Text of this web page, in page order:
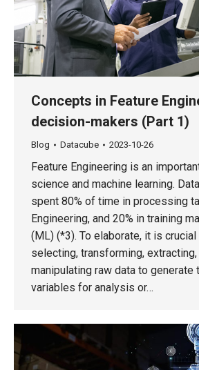
Concepts in Feature
decision-makers (Part 1)
Blog Datacube 2023-10-26
Feature Engineering is an
science and machine learning.
spent 80% of time in processing
Engineering, and 20% in training
(ML) (*3). To elaborate, it is
selecting, transforming,
manipulating raw data to generate
variables for analysis or…